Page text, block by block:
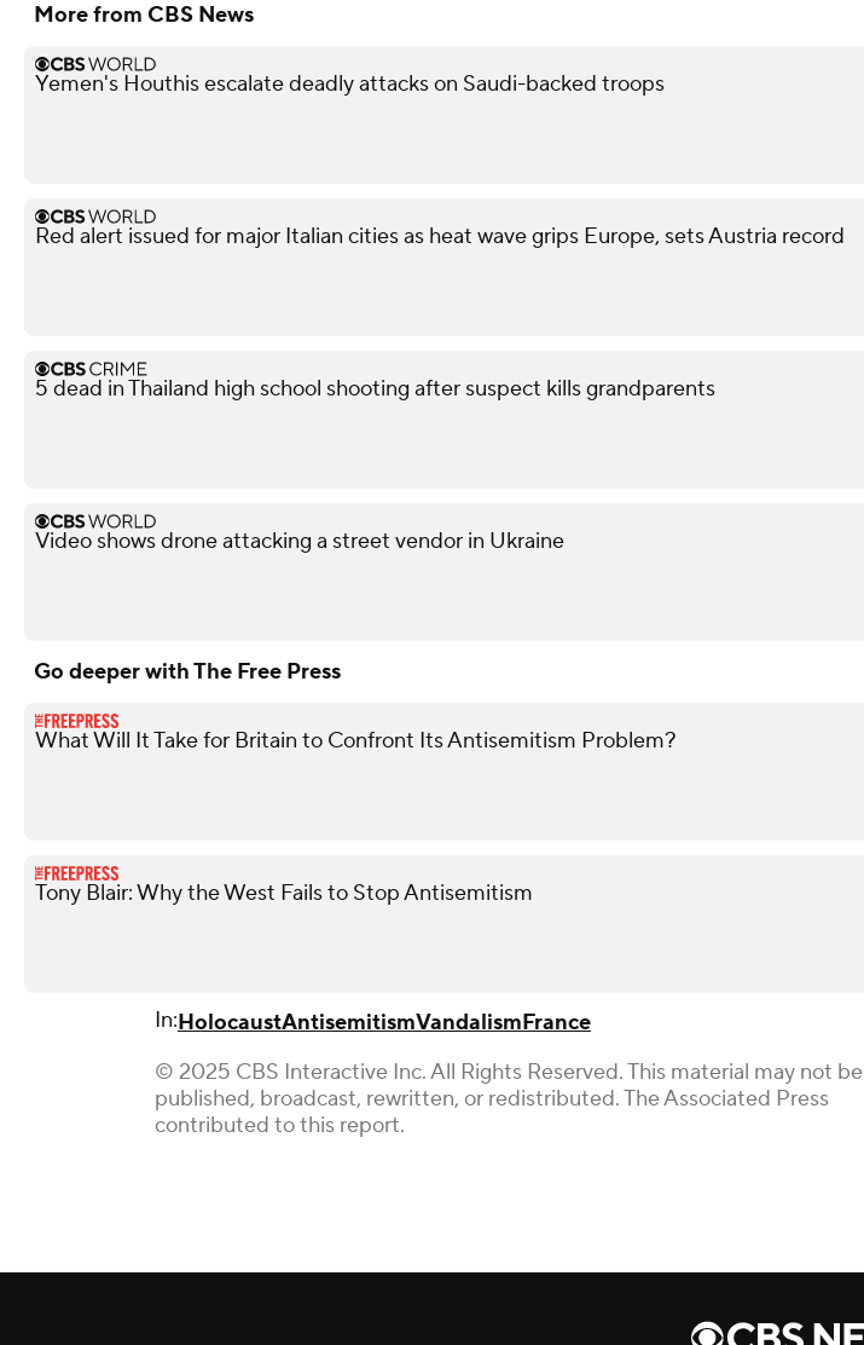
More from CBS News
Yemen's Houthis escalate deadly attacks on Saudi-backed troops
Red alert issued for major Italian cities as heat wave grips Europe, sets Austria record
5 dead in Thailand high school shooting after suspect kills grandparents
Video shows drone attacking a street vendor in Ukraine
Go deeper with The Free Press
What Will It Take for Britain to Confront Its Antisemitism Problem?
Tony Blair: Why the West Fails to Stop Antisemitism
In:HolocaustAntisemitismVandalismFrance
© 2025 CBS Interactive Inc. All Rights Reserved. This material may not be
published, broadcast, rewritten, or redistributed. The Associated Press
contributed to this report.